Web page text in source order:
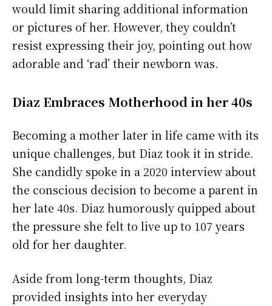
would limit sharing additional information
or pictures of her. However, they couldn’t
resist expressing their joy, pointing out how
adorable and ‘rad’ their newborn was.
Diaz Embraces Motherhood in her 40s
Becoming a mother later in life came with its
unique challenges, but Diaz took it in stride.
She candidly spoke in a 2020 interview about
the conscious decision to become a parent in
her late 40s. Diaz humorously quipped about
the pressure she felt to live up to 107 years
old for her daughter.
Aside from long-term thoughts, Diaz
provided insights into her everyday